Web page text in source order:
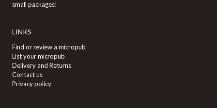
small packages!
LINKS
Find or review a micropub
List your micropub
Delivery and Returns
Contact us
Privacy policy